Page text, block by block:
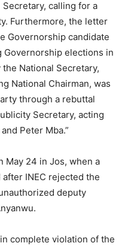
calling for a
Furthermore, the letter
Governorship candidate
elections in
National Secretary,
National Chairman, was
through a rebuttal
Secretary, acting
Peter Mba.”
May 24 in Jos, when a
INEC rejected the
deputy
complete violation of the